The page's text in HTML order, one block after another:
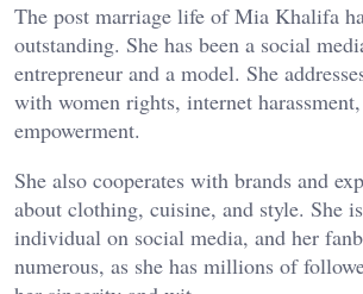
The post marriage life of Mia Khalifa
outstanding. She has been a social
entrepreneur and a model. She
with women rights, internet
empowerment.
She also cooperates with brands and
about clothing, cuisine, and style. She
individual on social media, and her
numerous, as she has millions of